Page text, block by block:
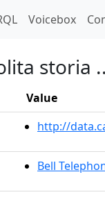
Voicebox
storia
Value
http://
Bell